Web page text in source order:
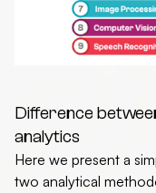
Difference
analytics
Here we present a
two analytical